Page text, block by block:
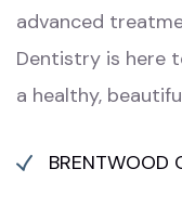
advanced
Dentistry is here
a healthy,
BRENTWOOD